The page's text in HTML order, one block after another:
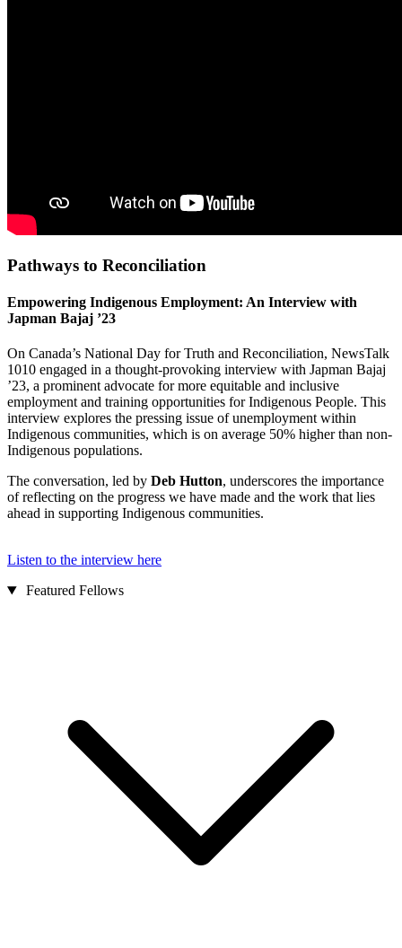
Pathways to Reconciliation
Empowering Indigenous Employment: An Interview with
Japman Bajaj ’23
On Canada’s National Day for Truth and Reconciliation, NewsTalk
1010 engaged in a thought-provoking interview with Japman Bajaj
’23, a prominent advocate for more equitable and inclusive
employment and training opportunities for Indigenous People. This
interview explores the pressing issue of unemployment within
Indigenous communities, which is on average 50% higher than non-
Indigenous populations.
The conversation, led by Deb Hutton, underscores the importance
of reflecting on the progress we have made and the work that lies
ahead in supporting Indigenous communities.
Listen to the interview here
Featured Fellows